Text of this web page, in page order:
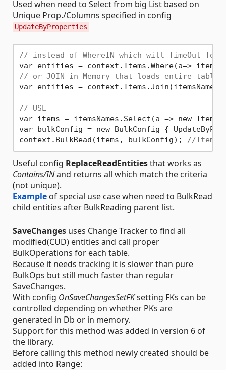
Used when need to Select from big List based on
Unique Prop./Columns specified in config
UpdateByProperties
// instead of WhereIN which will TimeOut for
var entities = context.Items.Where(a=>
// or JOIN in Memory that loads entire table
var entities =
// USE
var items = itemsNames.Select(a => new
var bulkConfig = new BulkConfig {
context.BulkRead(items, bulkConfig); //Items
Useful config ReplaceReadEntitiesthat works as
Contains/INand returns all which match the criteria
(not unique).
Example of special use case when need to BulkRead
child entities after BulkReading parent list.
SaveChanges uses Change Tracker to find all
modified(CUD) entities and call proper
BulkOperations for each table.
Because it needs tracking it is slower than pure
BulkOps but still much faster than regular
SaveChanges.
With config OnSaveChangesSetFKsetting FKs can be
controlled depending on whether PKs are
generated in Db or in memory.
Support for this method was added in version 6 of
the library.
Before calling this method newly created should be
added into Range: